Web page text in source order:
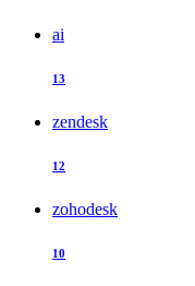
ai
13
zendesk
12
zohodesk
10